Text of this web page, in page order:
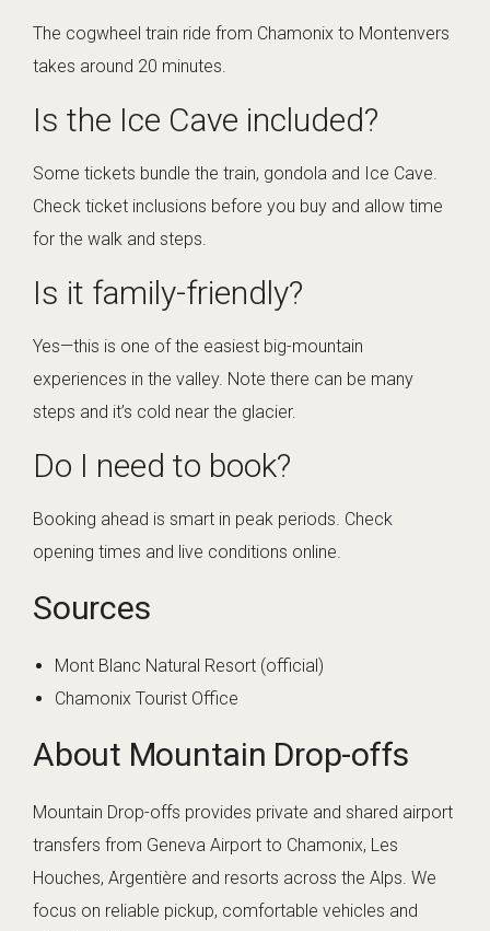
The cogwheel train ride from Chamonix to Montenvers
takes around 20 minutes.
Is the Ice Cave included?
Some tickets bundle the train, gondola and Ice Cave.
Check ticket inclusions before you buy and allow time
for the walk and steps.
Is it family-friendly?
Yes—this is one of the easiest big-mountain
experiences in the valley. Note there can be many
steps and it’s cold near the glacier.
Do I need to book?
Booking ahead is smart in peak periods. Check
opening times and live conditions online.
Sources
Mont Blanc Natural Resort (official)
Chamonix Tourist Office
About Mountain Drop-offs
Mountain Drop-offs provides private and shared airport
transfers from Geneva Airport to Chamonix, Les
Houches, Argentière and resorts across the Alps. We
focus on reliable pickup, comfortable vehicles and